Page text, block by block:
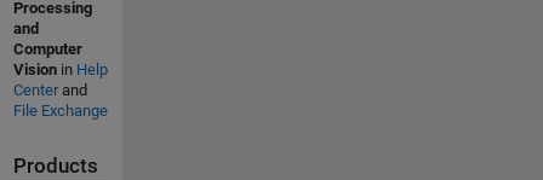
Processing
and
Computer
Visionin Help
Centerand
File Exchange
Products